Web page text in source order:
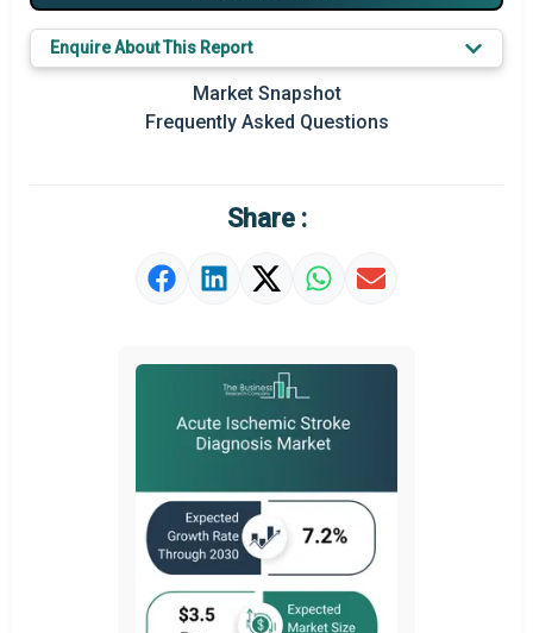
Major Players
Key Market Trends
Prominent M&A
Market Definition
Enquire About This Report
Market Snapshot
Frequently Asked Questions
Share :